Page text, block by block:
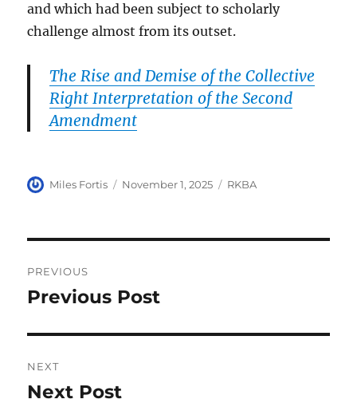
and which had been subject to scholarly
challenge almost from its outset.
The Rise and Demise of the Collective
Right Interpretation of the Second
Amendment
Author
Miles Fortis
Posted
November 1, 2025 Categories
RKBA
navigation
PREVIOUS
Previous
Previous Post
NEXT
Next
Next Post